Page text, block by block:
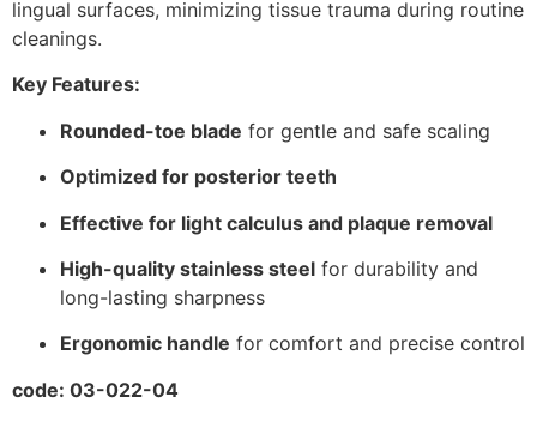
lingual surfaces, minimizing tissue trauma during routine
cleanings.
Key Features:
Rounded-toe blade for gentle and safe scaling
Optimized for posterior teeth
Effective for light calculus and plaque removal
High-quality stainless steel for durability and
long-lasting sharpness
Ergonomic handle for comfort and precise control
code: 03-022-04